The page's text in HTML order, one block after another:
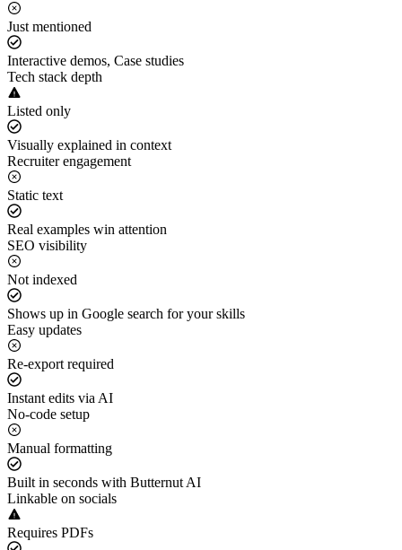
Just mentioned
Interactive demos, Case studies
Tech stack depth
Listed only
Visually explained in context
Recruiter engagement
Static text
Real examples win attention
SEO visibility
Not indexed
Shows up in Google search for your skills
Easy updates
Re-export required
Instant edits via AI
No-code setup
Manual formatting
Built in seconds with Butternut AI
Linkable on socials
Requires PDFs